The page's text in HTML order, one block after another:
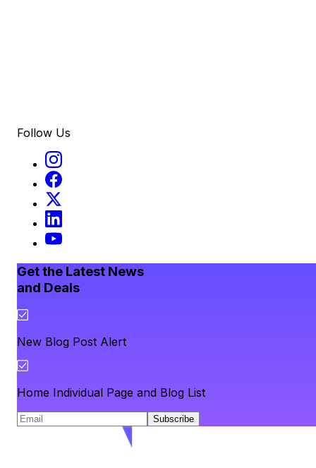
Follow Us
Get the Latest News
and Deals
New Blog Post Alert
Home Individual Page and Blog List
Subscribe